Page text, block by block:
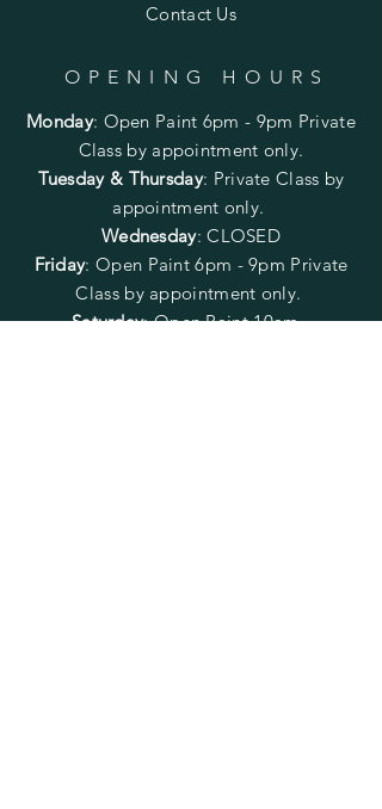
Contact Us
OPENING HOURS
Monday: Open Paint 6pm - 9pm Private
Class by appointment only.
Tuesday & Thursday: Private Class by
appointment only.
Wednesday: CLOSED
Friday: Open Paint6pm - 9pm Private
Class by appointment only.
Saturday: Open Paint 10am -